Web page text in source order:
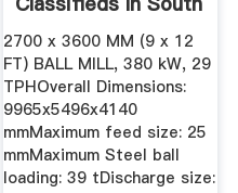
...
2700 x 3600 MM (9 x 12
FT) BALL MILL, 380 kW, 29
TPHOverall Dimensions:
9965x5496x4140
mmMaximum feed size: 25
mmMaximum Steel ball
loading: 39 tDischarge size: